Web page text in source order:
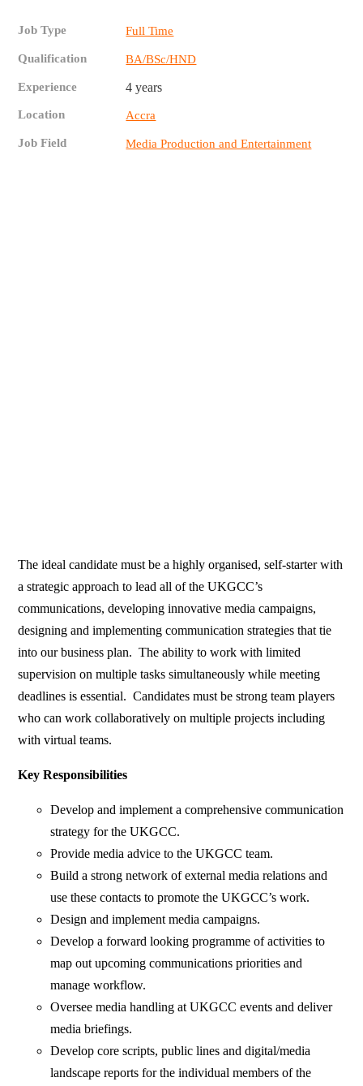
Job Type Full Time
Qualification BA/BSc/HND
Experience 4 years
Location Accra
Job Field Media Production and Entertainment
The ideal candidate must be a highly organised, self-starter with
a strategic approach to lead all of the UKGCC’s
communications, developing innovative media campaigns,
designing and implementing communication strategies that tie
into our business plan. The ability to work with limited
supervision on multiple tasks simultaneously while meeting
deadlines is essential. Candidates must be strong team players
who can work collaboratively on multiple projects including
with virtual teams.
Key Responsibilities
Develop and implement a comprehensive communication
strategy for the UKGCC.
Provide media advice to the UKGCC team.
Build a strong network of external media relations and
use these contacts to promote the UKGCC’s work.
Design and implement media campaigns.
Develop a forward looking programme of activities to
map out upcoming communications priorities and
manage workflow.
Oversee media handling at UKGCC events and deliver
media briefings.
Develop core scripts, public lines and digital/media
landscape reports for the individual members of the